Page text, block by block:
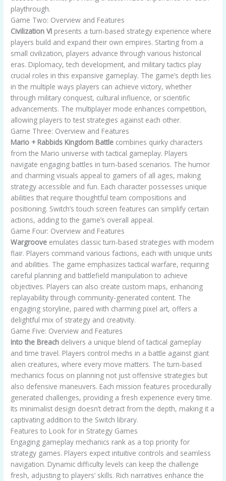
playthrough.
Game Two: Overview and Features
Civilization VI presents a turn-based strategy experience where
players build and expand their own empires. Starting from a
small civilization, players advance through various historical
eras. Diplomacy, tech development, and military tactics play
crucial roles in this expansive gameplay. The game’s depth lies
in the multiple ways players can achieve victory, whether
through military conquest, cultural influence, or scientific
advancements. The multiplayer mode enhances competition,
allowing players to test strategies against each other.
Game Three: Overview and Features
Mario + Rabbids Kingdom Battle combines quirky characters
from the Mario universe with tactical gameplay. Players
navigate engaging battles in turn-based scenarios. The humor
and charming visuals appeal to gamers of all ages, making
strategy accessible and fun. Each character possesses unique
abilities that require thoughtful team compositions and
positioning. Switch’s touch screen features can simplify certain
actions, adding to the game’s overall appeal.
Game Four: Overview and Features
Wargroove emulates classic turn-based strategies with modern
flair. Players command various factions, each with unique units
and abilities. The game emphasizes tactical warfare, requiring
careful planning and battlefield manipulation to achieve
objectives. Players can also create custom maps, enhancing
replayability through community-generated content. The
engaging storyline, paired with charming pixel art, offers a
delightful mix of strategy and creativity.
Game Five: Overview and Features
Into the Breach delivers a unique blend of tactical gameplay
and time travel. Players control mechs in a battle against giant
alien creatures, where every move matters. The turn-based
mechanics focus on planning not just offensive strategies but
also defensive maneuvers. Each mission features procedurally
generated challenges, providing a fresh experience every time.
Its minimalist design doesn’t detract from the depth, making it a
captivating addition to the Switch library.
Features to Look for in Strategy Games
Engaging gameplay mechanics rank as a top priority for
strategy games. Players expect intuitive controls and seamless
navigation. Dynamic difficulty levels can keep the challenge
fresh, adjusting to players’ skills. Rich narratives enhance the